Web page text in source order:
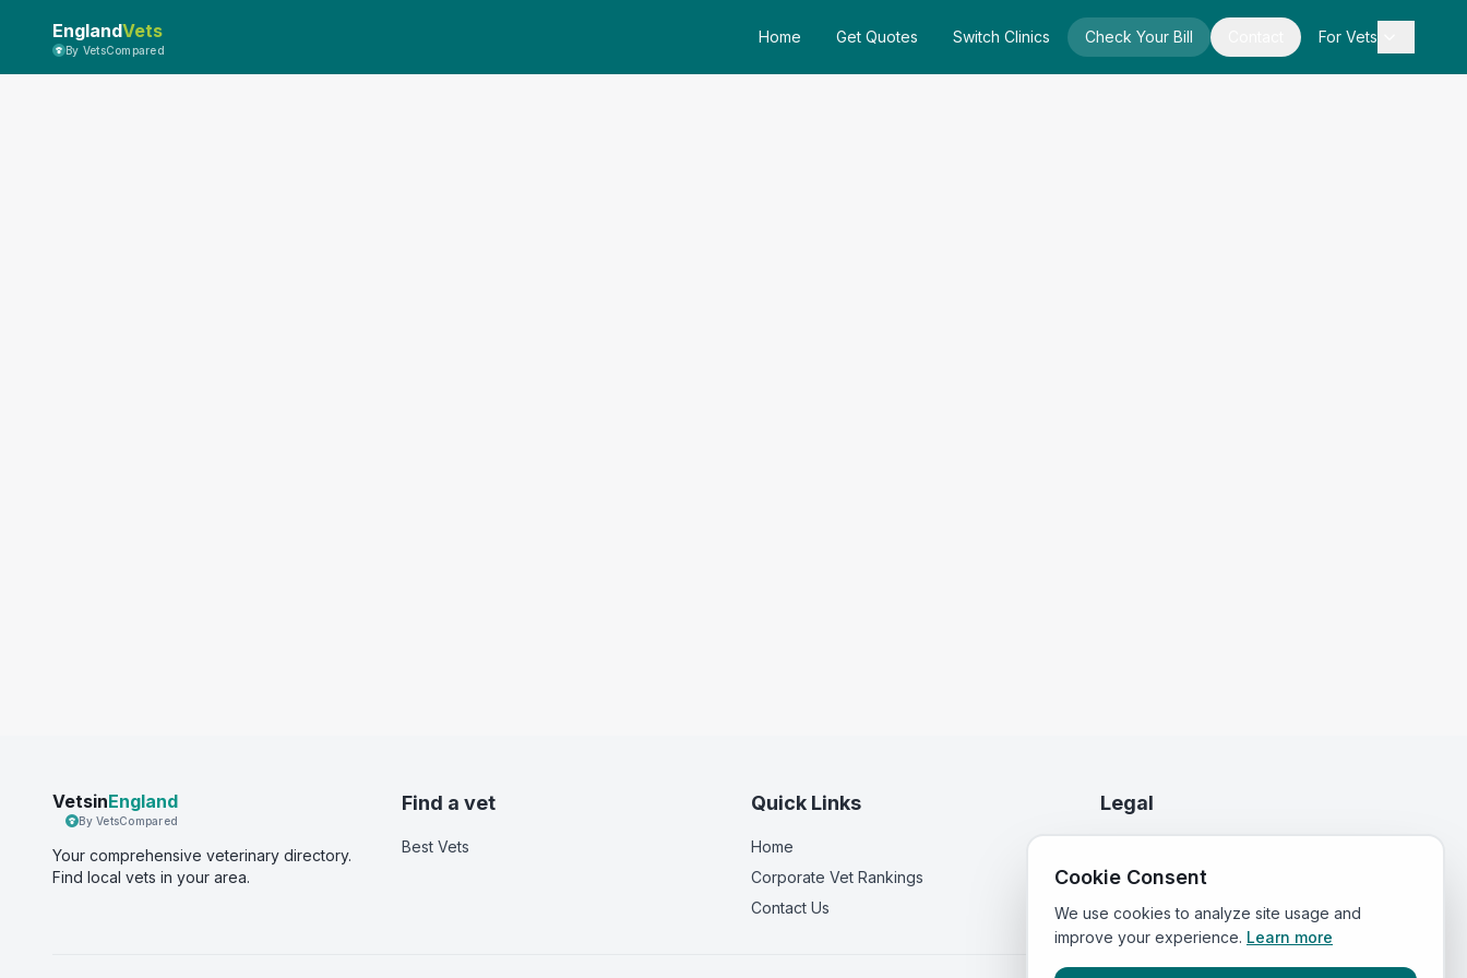
EnglandVets
By VetsCompared
Home Get Quotes Switch Clinics Check Your Bill For Vets
VetsinEngland
By VetsCompared
Your comprehensive veterinary directory.
Find local vets in your area.
Find a vet
Best Vets
Quick Links
Home
Corporate Vet Rankings
Contact Us
Legal
Terms of Service
Cookie Consent
We use cookies to analyze site usage and
improve your experience. Learn more